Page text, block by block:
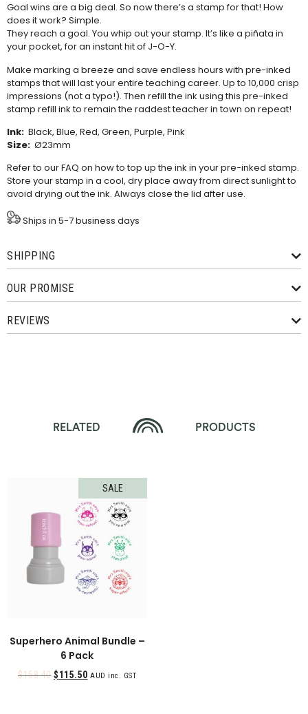
Goal wins are a big deal. So now there’s a stamp for that! How
does it work? Simple.
They reach a goal. You whip out your stamp. It’s like a piñata in
your pocket, for an instant hit of J-O-Y.
Make marking a breeze and save endless hours with pre-inked
stamps that will last your entire teaching career. Up to 10,000 crisp
impressions (not a typo!). Then refill the ink using this pre-inked
stamp refill inkto remain the raddest teacher in town on repeat!
Ink: Black, Blue, Red, Green, Purple, Pink
Size: Ø23mm
Refer to ourFAQ on how to top up the ink in your pre-inked stamp.
Store your stamp in a cool, dry place away from direct sunlight to
avoid drying out the ink. Always close the lid after use.
Ships in 5-7 business days
SHIPPING
OUR PROMISE
REVIEWS
RELATED PRODUCTS
SALE
Superhero Animal Bundle –
6 Pack
$158.40 $115.50 AUD inc. GST